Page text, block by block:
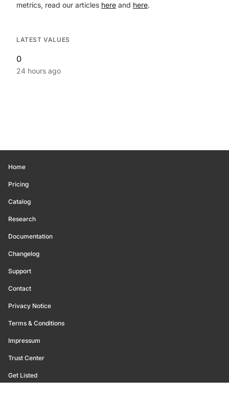
metrics, read our articles here and here.
LATEST VALUES
0
24 hours ago
Home
Pricing
Catalog
Research
Documentation
Changelog
Support
Contact
Privacy Notice
Terms & Conditions
Impressum
Trust Center
Get Listed